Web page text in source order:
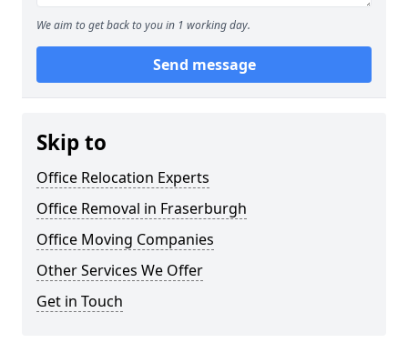
We aim to get back to you in 1 working day.
Send message
Skip to
Office Relocation Experts
Office Removal in Fraserburgh
Office Moving Companies
Other Services We Offer
Get in Touch